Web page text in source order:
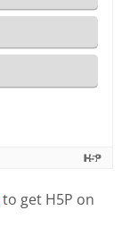
to get H5P on